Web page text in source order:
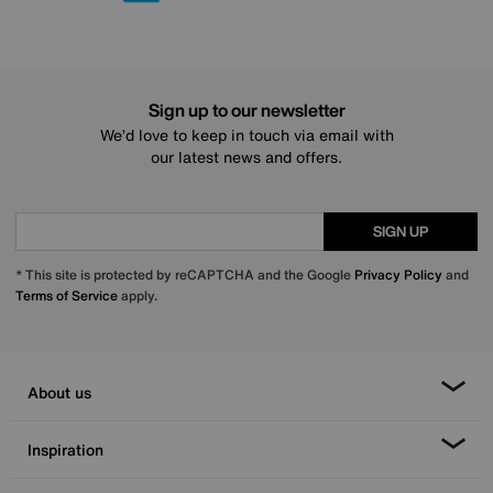
Sign up to our newsletter
We’d love to keep in touch via email with
our latest news and offers.
SIGN UP
* This site is protected by reCAPTCHA and the Google Privacy Policy and
Terms of Serviceapply.
About us
Inspiration